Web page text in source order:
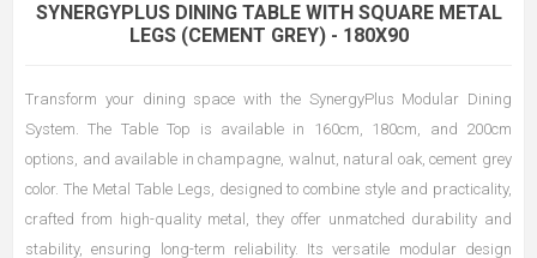
SYNERGYPLUS DINING TABLE WITH SQUARE METAL
LEGS (CEMENT GREY) - 180X90
Transform your dining space with the SynergyPlus Modular Dining
System. The Table Top is available in 160cm, 180cm, and 200cm
options, and available in champagne, walnut, natural oak, cement grey
color. The Metal Table Legs, designed to combine style and practicality,
crafted from high-quality metal, they offer unmatched durability and
stability, ensuring long-term reliability. Its versatile modular design